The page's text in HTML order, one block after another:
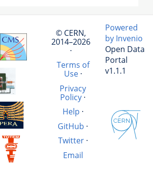
© CERN,
2014–2026
·
Terms of
Use·
Privacy
Policy ·
Help ·
GitHub ·
Twitter·
Email
Powered
by Invenio
Open Data
Portal
v1.1.1